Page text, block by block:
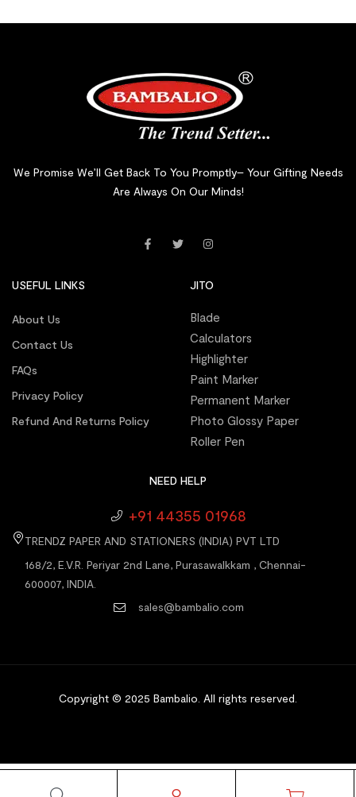
We Promise We’ll Get Back To You Promptly– Your Gifting Needs
Are Always On Our Minds!
USEFUL LINKS
About Us
Contact Us
FAQs
Privacy Policy
Refund And Returns Policy
JITO
Blade
Calculators
Highlighter
Paint Marker
Permanent Marker
Photo Glossy Paper
Roller Pen
NEED HELP
+91 44355 01968
TRENDZ PAPER AND STATIONERS (INDIA) PVT LTD
168/2, E.V.R. Periyar 2nd Lane, Purasawalkkam , Chennai-
600007, INDIA.
sales@bambalio.com
Copyright © 2025 Bambalio All rights reserved.